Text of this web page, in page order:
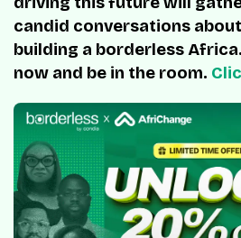
candid conversations
building a borderless
now and be in the room.